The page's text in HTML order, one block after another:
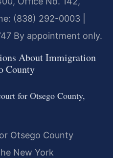
(838) 292-0003 |
By appointment only.
About Immigration
County
for Otsego County,
Otsego County
New York